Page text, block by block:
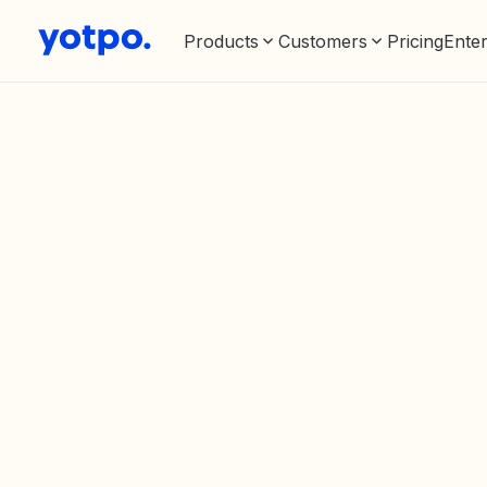
Products Customers Pricing